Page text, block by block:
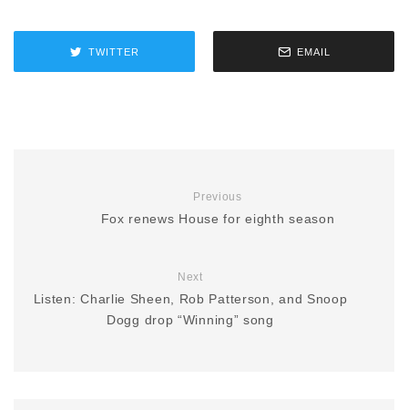
TWITTER EMAIL
Previous
Fox renews House for eighth season
Next
Listen: Charlie Sheen, Rob Patterson, and Snoop
Dogg drop “Winning” song